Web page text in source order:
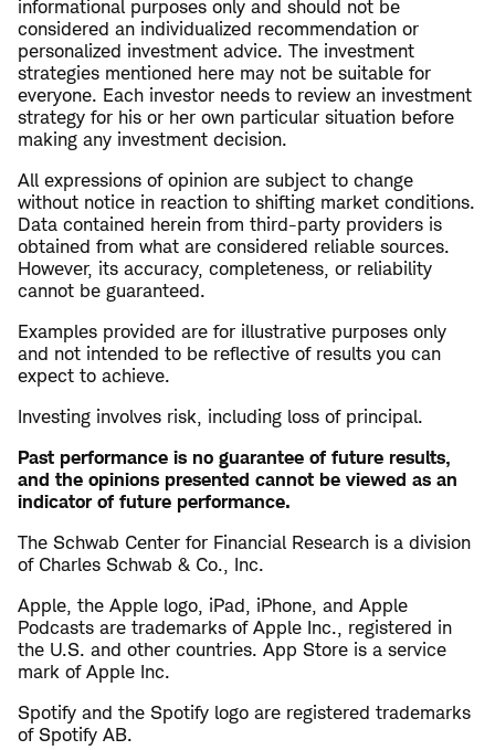
informational purposes only and should not be
considered an individualized recommendation or
personalized investment advice. The investment
strategies mentioned here may not be suitable for
everyone. Each investor needs to review an investment
strategy for his or her own particular situation before
making any investment decision.
All expressions of opinion are subject to change
without notice in reaction to shifting market conditions.
Data contained herein from third-party providers is
obtained from what are considered reliable sources.
However, its accuracy, completeness, or reliability
cannot be guaranteed.
Examples provided are for illustrative purposes only
and not intended to be reflective of results you can
expect to achieve.
Investing involves risk, including loss of principal.
Past performance is no guarantee of future results,
and the opinions presented cannot be viewed as an
indicator of future performance.
The Schwab Center for Financial Research is a division
of Charles Schwab & Co., Inc.
Apple, the Apple logo, iPad, iPhone, and Apple
Podcasts are trademarks of Apple Inc., registered in
the U.S. and other countries. App Store is a service
mark of Apple Inc.
Spotify and the Spotify logo are registered trademarks
of Spotify AB.